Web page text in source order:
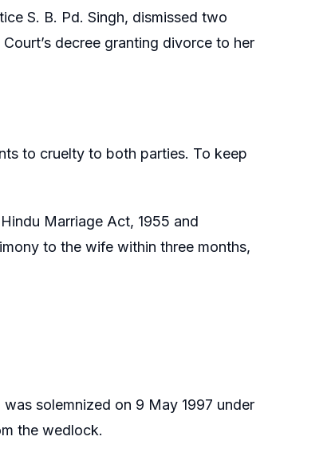
S. B. Pd. Singh, dismissed two
decree granting divorce to her
to cruelty to both parties. To keep
Marriage Act, 1955 and
to the wife within three months,
solemnized on 9 May 1997 under
the wedlock.